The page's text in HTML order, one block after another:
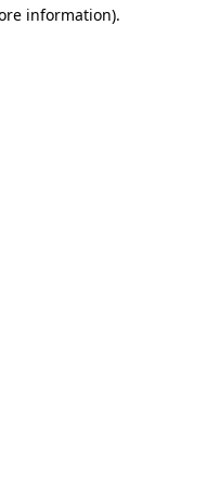
information).